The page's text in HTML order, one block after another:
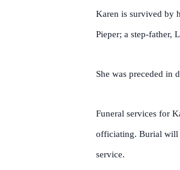
Karen is survived by
Pieper; a step-father,
She was preceded in
Funeral services for
officiating. Burial will
service.